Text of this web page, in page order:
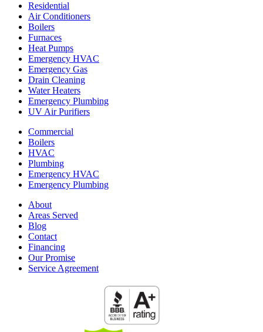
Residential
Air Conditioners
Boilers
Furnaces
Heat Pumps
Emergency HVAC
Emergency Gas
Drain Cleaning
Water Heaters
Emergency Plumbing
UV Air Purifiers
Commercial
Boilers
HVAC
Plumbing
Emergency HVAC
Emergency Plumbing
About
Areas Served
Blog
Contact
Financing
Our Promise
Service Agreement